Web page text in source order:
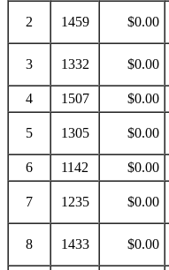
2 1459 $0.00
3 1332 $0.00
4
1507 $0.00
5 1305 $0.00
6 1142 $0.00
7 1235 $0.00
8 1433 $0.00